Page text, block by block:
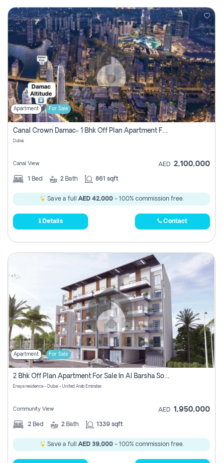
Apartment For Sale
Canal Crown Damac- 1 Bhk Off Plan Apartment For Sale In , Dubai
Dubai
Canal View AED 2,100,000
1 Bed 2 Bath 861 sqft
Save a full AED 42,000- 100% commission free.
Details Contact
Apartment For Sale
2 Bhk Off Plan Apartment For Sale In Al Barsha South Fifth, Dubai
Enaya residence - Dubai - United Arab Emirates
Community View AED 1,950,000
2 Bed 2 Bath 1339 sqft
Save a full AED 39,000- 100% commission free.